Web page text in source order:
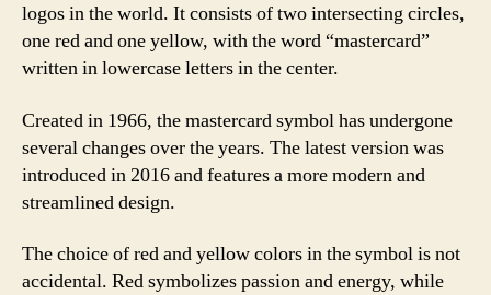
logos in the world. It consists of two intersecting circles,
one red and one yellow, with the word “mastercard”
written in lowercase letters in the center.
Created in 1966, the mastercard symbol has undergone
several changes over the years. The latest version was
introduced in 2016 and features a more modern and
streamlined design.
The choice of red and yellow colors in the symbol is not
accidental. Red symbolizes passion and energy, while